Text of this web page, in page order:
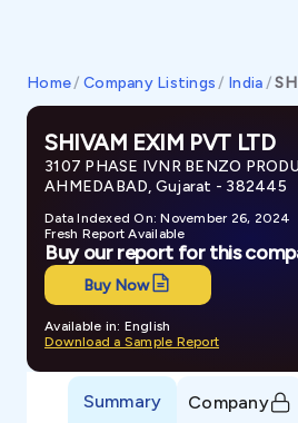
Home/ Company Listings / India/
SHIVAM EXIM PVT LTD
3107 PHASE IVNR BENZO
AHMEDABAD, Gujarat - 382445
Data Indexed On: November 26, 2024
Fresh Report Available
Buy our report for this
Buy Now
Available in: English
Download a Sample Report
Summary Company